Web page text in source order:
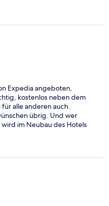
Expedia angeboten,
kostenlos neben dem
alle anderen auch.
übrig. Und wer
im Neubau des Hotels
begleitet. Das Personal
ist auch gegeben.